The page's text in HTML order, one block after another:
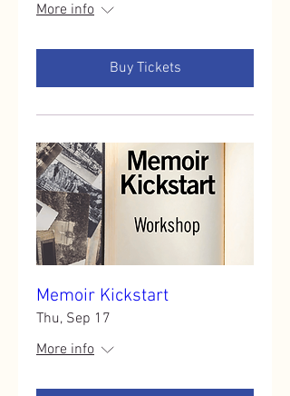
More info
Buy Tickets
Memoir Kickstart
Thu, Sep 17
More info